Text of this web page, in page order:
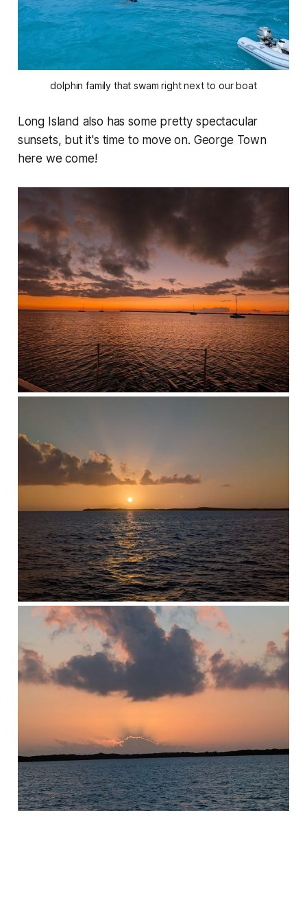
dolphin family that swam right next to our boat
Long Island also has some pretty spectacular
sunsets, but it's time to move on. George Town
here we come!